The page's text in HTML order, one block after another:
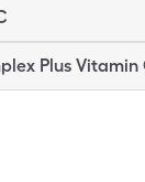
Plus Vitamin